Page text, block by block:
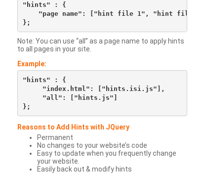
"hints" : {
"page name": ["hint file 1", "hint file
Note: You can use “all” as a page name to apply hints
to all pages in your site.
Example:
"hints" : {
     "index.html": ["hints.isi.js"],
     "all": ["hints.js"]
Reasons to Add Hints with JQuery
Permanent
No changes to your website’s code
Easy to update when you frequently change
your website.
Easily back out & modify hints